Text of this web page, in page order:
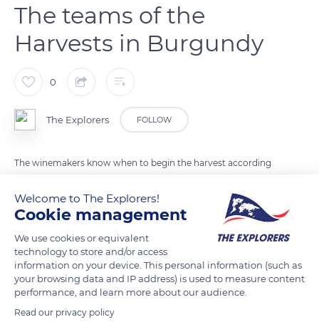
The teams of the
Harvests in Burgundy
0
The Explorers FOLLOW
The winemakers know when to begin the harvest according
awaited moment of the harvest has come. From sunrise to
sunset, the seasonal workers will work together in the
vineyards cutting and carrying the grapes.
READ MORE TRANSLATE
Welcome to The Explorers!
Cookie management
We use cookies or equivalent
technology to store and/or access
information on your device. This personal information (such as
your browsing data and IP address) is used to measure content
performance, and learn more about our audience.
Read our privacy policy